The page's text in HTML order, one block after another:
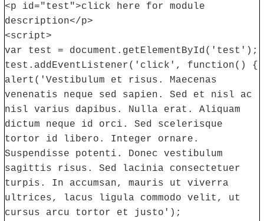
<p id="test">click here for module
description</p>
<script>
var test = document.getElementById('test');
test.addEventListener('click', function() {
alert('Vestibulum et risus. Maecenas
venenatis neque sed sapien. Sed et nisl ac
nisl varius dapibus. Nulla erat. Aliquam
dictum neque id orci. Sed scelerisque
tortor id libero. Integer ornare.
Suspendisse potenti. Donec vestibulum
sagittis risus. Sed lacinia consectetuer
turpis. In accumsan, mauris ut viverra
ultrices, lacus ligula commodo velit, ut
cursus arcu tortor et justo');